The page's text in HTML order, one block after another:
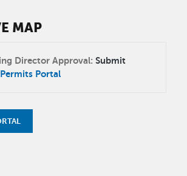
MAP
Director Approval:Submit
Portal